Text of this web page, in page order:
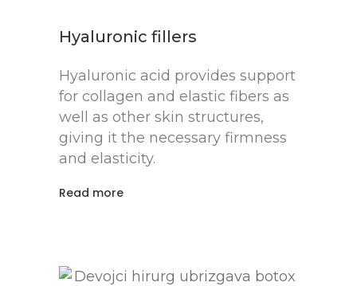
Hyaluronic fillers
Hyaluronic acid provides support
for collagen and elastic fibers as
well as other skin structures,
giving it the necessary firmness
and elasticity.
Read more